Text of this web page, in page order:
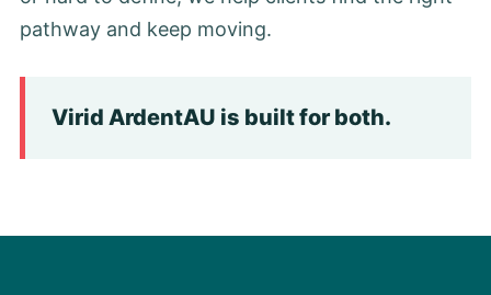
pathway and keep moving.
Virid ArdentAU is built for both.